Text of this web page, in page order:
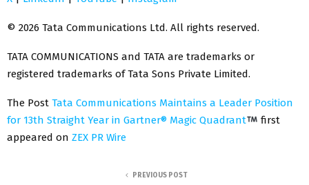
© 2026 Tata Communications Ltd. All rights reserved.
TATA COMMUNICATIONS and TATA are trademarks or
registered trademarks of Tata Sons Private Limited.
The Post Tata Communications Maintains a Leader Position
for 13th Straight Year in Gartner® Magic Quadrant
first
appeared on ZEX PR Wire
PREVIOUS POST